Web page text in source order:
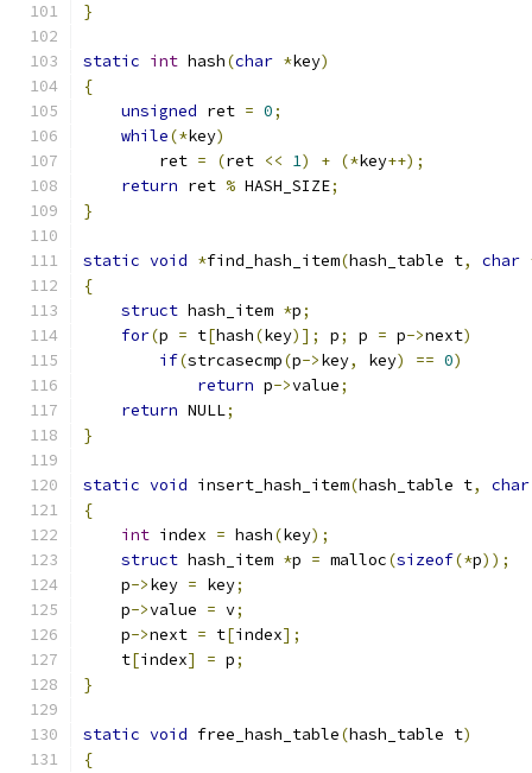
}
static int hash(char *key)
{
unsigned ret = 0;
while(*key)
        ret
= (ret << 1) + (*key++);
return ret % HASH_SIZE;
}
static void *find_hash_item(hash_table t, char
{
struct hash_item *p;
for(p = t[hash(key)]; p; p = p->next)
if(strcasecmp(p->key, key) == 0)
return p->value;
return NULL;
}
static void insert_hash_item(hash_table t,
char
{
int index = hash(key);
struct hash_item *p = malloc(sizeof(*p));
    p
->key = key;
    p
->value = v;
    p
->next = t[index];
    t
[index] = p;
}
static void free_hash_table(hash_table t)
{